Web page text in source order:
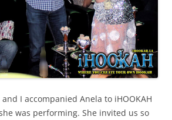
I accompanied Anela to iHOOKAH
was performing. She invited us so